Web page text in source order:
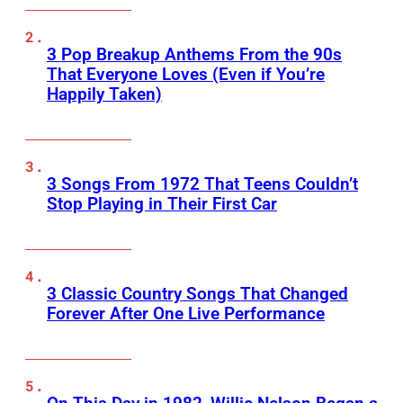
3 Pop Breakup Anthems From the 90s
That Everyone Loves (Even if You’re
Happily Taken)
3 Songs From 1972 That Teens Couldn’t
Stop Playing in Their First Car
3 Classic Country Songs That Changed
Forever After One Live Performance